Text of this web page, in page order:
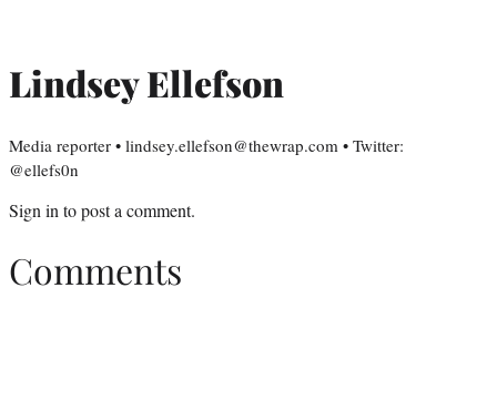
Lindsey Ellefson
Media reporter • lindsey.ellefson@thewrap.com • Twitter:
@ellefs0n
Sign in to post a comment.
Comments